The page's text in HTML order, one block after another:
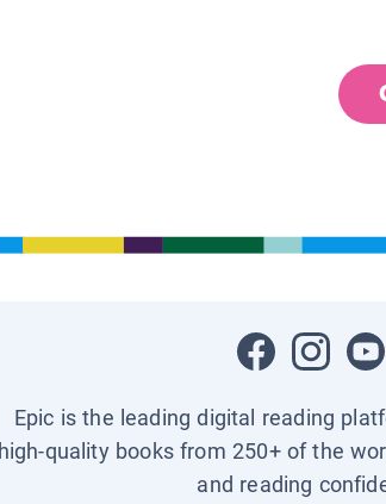
Epic is the leading digital reading
high-quality books from 250+ of the
and reading